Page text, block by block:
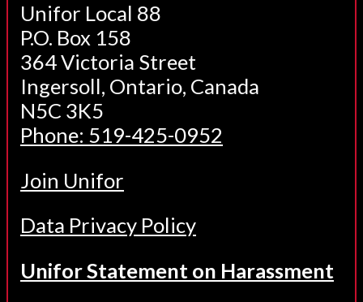
Unifor Local 88
P.O. Box 158
364 Victoria Street
Ingersoll, Ontario, Canada
N5C 3K5
Phone: 519-425-0952
Join Unifor
Data Privacy Policy
Unifor Statement on Harassment